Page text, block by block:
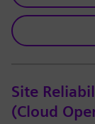
Site
(Cloud